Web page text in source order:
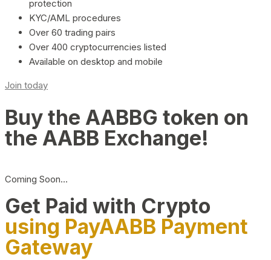
protection
KYC/AML procedures
Over 60 trading pairs
Over 400 cryptocurrencies listed
Available on desktop and mobile
Join today
Buy the AABBG token on
the AABB Exchange!
Coming Soon…
Get Paid with Crypto
using PayAABB Payment
Gateway